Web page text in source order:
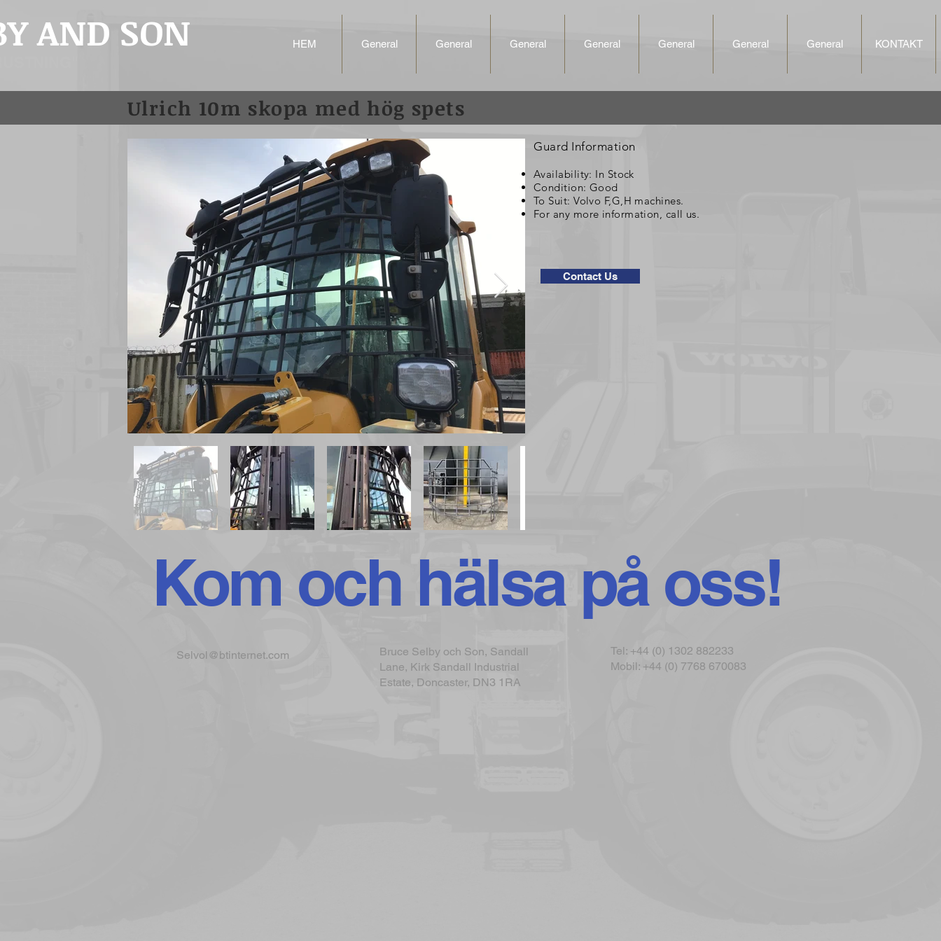
AND SON HEM General General General General General General General KONTAKT
Ulrich 10m skopa med hög spets
Guard Information
Availability: In Stock
Condition: Good
To Suit: Volvo F,G,H machines.
For any more information, call us.
Contact Us
Kom och hälsa på oss!
Selvol@btinternet.com
Bruce Selby och Son, Sandall
Lane, Kirk Sandall Industrial
Estate, Doncaster, DN3 1RA
Tel: +44 (0) 1302 882233
Mobil: +44 (0) 7768 670083